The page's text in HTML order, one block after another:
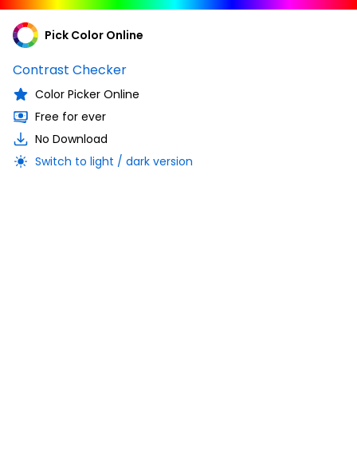
Pick Color Online
Contrast Checker
Color Picker Online
Free for ever
No Download
Switch to light / dark version